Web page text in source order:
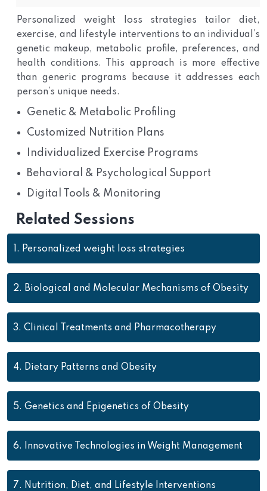
Personalized weight loss strategies tailor diet,
exercise, and lifestyle interventions to an individual’s
genetic makeup, metabolic profile, preferences, and
health conditions. This approach is more effective
than generic programs because it addresses each
person’s unique needs.
Genetic & Metabolic Profiling
Customized Nutrition Plans
Individualized Exercise Programs
Behavioral & Psychological Support
Digital Tools & Monitoring
Related Sessions
1. Personalized weight loss strategies
2. Biological and Molecular Mechanisms of Obesity
3. Clinical Treatments and Pharmacotherapy
4. Dietary Patterns and Obesity
5. Genetics and Epigenetics of Obesity
6. Innovative Technologies in Weight Management
7. Nutrition, Diet, and Lifestyle Interventions